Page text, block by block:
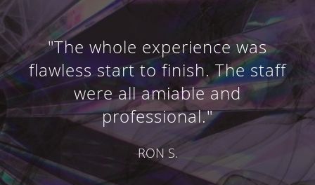
"The whole experience was
flawless start to finish. The staff
were all amiable and
professional."
RON S.